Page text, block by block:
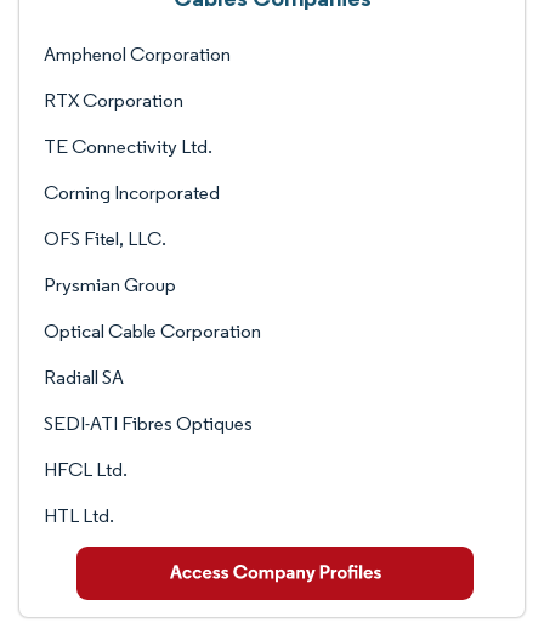
Amphenol Corporation
RTX Corporation
TE Connectivity Ltd.
Corning Incorporated
OFS Fitel, LLC.
Prysmian Group
Optical Cable Corporation
Radiall SA
SEDI-ATI Fibres Optiques
HFCL Ltd.
HTL Ltd.